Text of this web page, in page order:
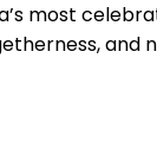
most
and